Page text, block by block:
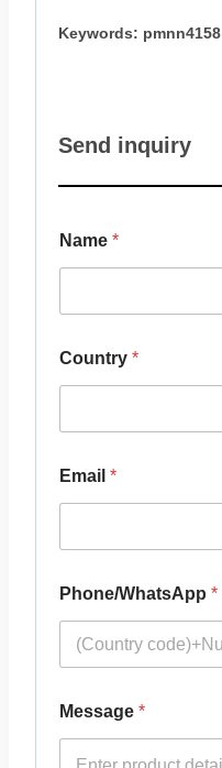
Keywords: pmnn4158
Send inquiry
Name *
Country *
Email *
Phone/WhatsApp *
Message *